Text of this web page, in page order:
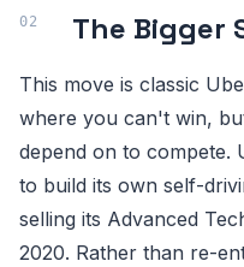
The Bigger
This move is classic
where you can't win,
depend on to compete.
to build its own self-
selling its Advanced
2020. Rather than re-